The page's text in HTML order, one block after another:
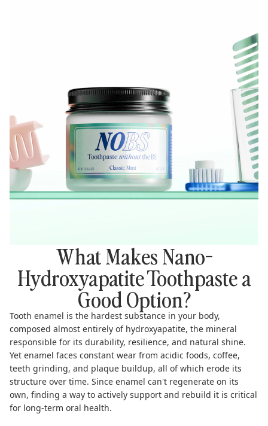
What Makes Nano-
Hydroxyapatite Toothpaste a
Good Option?
Tooth enamel is the hardest substance in your body,
composed almost entirely of hydroxyapatite, the mineral
responsible for its durability, resilience, and natural shine.
Yet enamel faces constant wear from acidic foods, coffee,
teeth grinding, and plaque buildup, all of which erode its
structure over time. Since enamel can't regenerate on its
own, finding a way to actively support and rebuild it is critical
for long-term oral health.